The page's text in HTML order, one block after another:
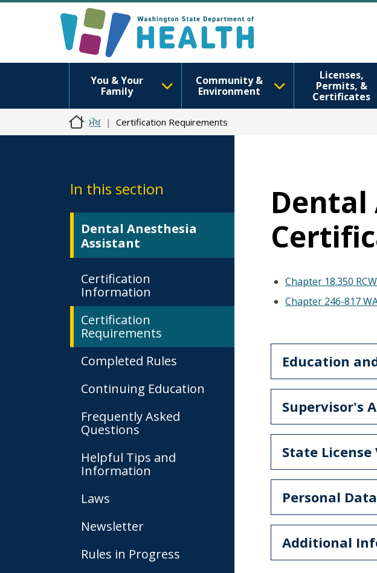
You & Your
Family
Community &
Environment
Licenses,
Permits, &
Certificates
ਮੁੱਖ Certification Requirements
In this section
Dental Anesthesia
Assistant
Certification
Information
Certification
Requirements
Completed Rules
Continuing Education
Frequently Asked
Questions
Helpful Tips and
Information
Laws
Newsletter
Rules in Progress
Dental
Chapter 18.350 RCW
Chapter 246-817
Education
Supervisor's
State
Personal
Additional